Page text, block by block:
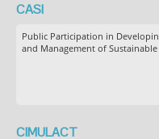
CASI
Public Participation in
and Management of
CIMULACT